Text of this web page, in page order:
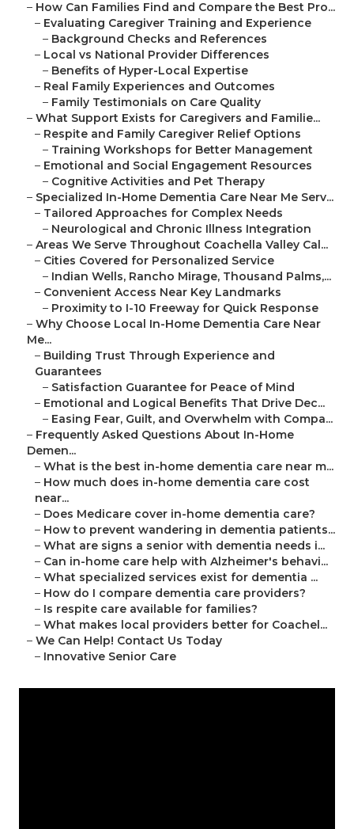
– How Can Families Find and Compare the Best Pro...
– Evaluating Caregiver Training and Experience
– Background Checks and References
– Local vs National Provider Differences
– Benefits of Hyper-Local Expertise
– Real Family Experiences and Outcomes
– Family Testimonials on Care Quality
– What Support Exists for Caregivers and Familie...
– Respite and Family Caregiver Relief Options
– Training Workshops for Better Management
– Emotional and Social Engagement Resources
– Cognitive Activities and Pet Therapy
– Specialized In-Home Dementia Care Near Me Serv...
– Tailored Approaches for Complex Needs
– Neurological and Chronic Illness Integration
– Areas We Serve Throughout Coachella Valley Cal...
– Cities Covered for Personalized Service
– Indian Wells, Rancho Mirage, Thousand Palms,...
– Convenient Access Near Key Landmarks
– Proximity to I-10 Freeway for Quick Response
– Why Choose Local In-Home Dementia Care Near
Me...
– Building Trust Through Experience and
Guarantees
– Satisfaction Guarantee for Peace of Mind
– Emotional and Logical Benefits That Drive Dec...
– Easing Fear, Guilt, and Overwhelm with Compa...
– Frequently Asked Questions About In-Home
Demen...
– What is the best in-home dementia care near m...
– How much does in-home dementia care cost
near...
– Does Medicare cover in-home dementia care?
– How to prevent wandering in dementia patients...
– What are signs a senior with dementia needs i...
– Can in-home care help with Alzheimer's behavi...
– What specialized services exist for dementia ...
– How do I compare dementia care providers?
– Is respite care available for families?
– What makes local providers better for Coachel...
– We Can Help! Contact Us Today
– Innovative Senior Care